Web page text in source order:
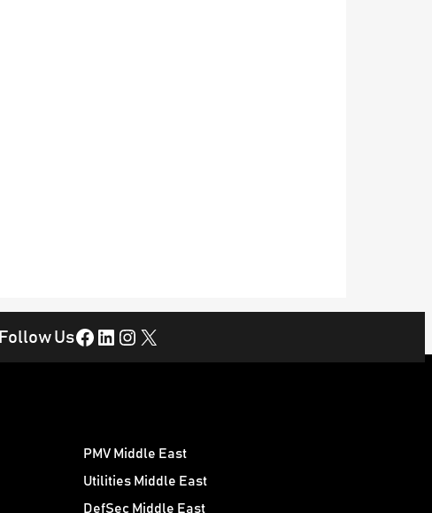
Follow UsFacebook LinkedIn Instagram X
PMV Middle East
Utilities Middle East
DefSec Middle East